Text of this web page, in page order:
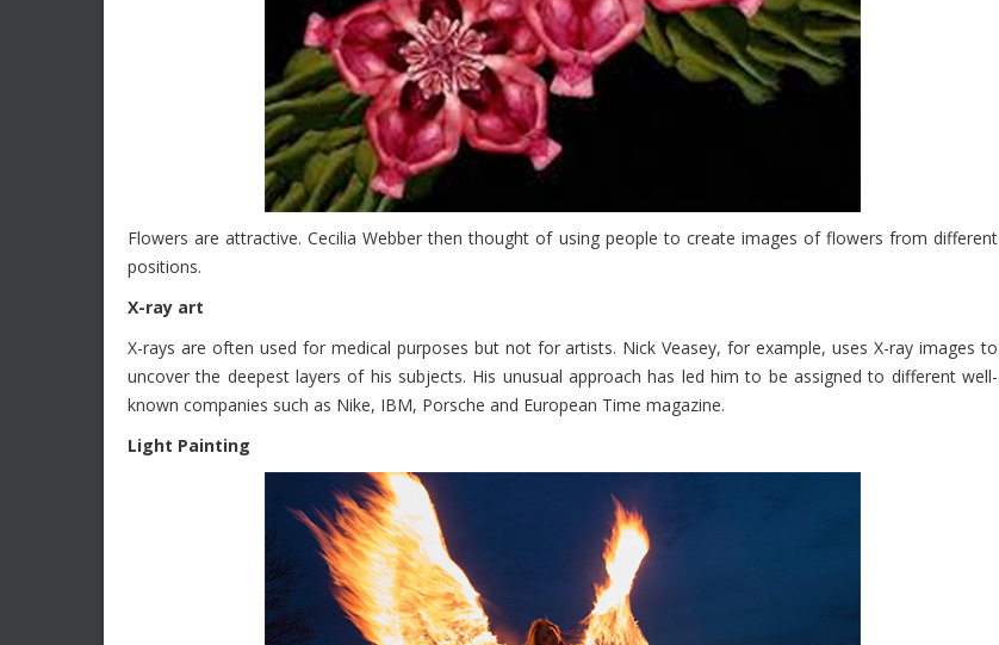
Flowers are attractive. Cecilia Webber then thought of using people to create images of flowers from different
positions.
X-ray art
X-rays are often used for medical purposes but not for artists. Nick Veasey, for example, uses X-ray images to
uncover the deepest layers of his subjects. His unusual approach has led him to be assigned to different well-
known companies such as Nike, IBM, Porsche and European Time magazine.
Light Painting